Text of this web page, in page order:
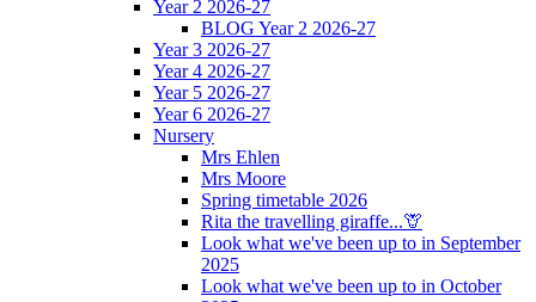
Year 2 2026-27
BLOG Year 2 2026-27
Year 3 2026-27
Year 4 2026-27
Year 5 2026-27
Year 6 2026-27
Nursery
Mrs Ehlen
Mrs Moore
Spring timetable 2026
Rita the travelling giraffe...🦒
Look what we've been up to in September
2025
Look what we've been up to in October